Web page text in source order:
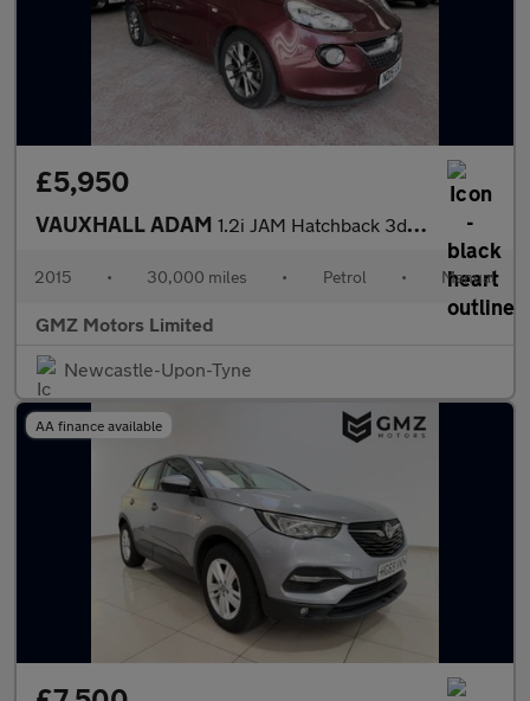
£5,950
VAUXHALL ADAM 1.2i JAM Hatchback 3dr Petrol Manual Euro 6 (70 ps)
2015 • 30,000 miles • Petrol • Manual
GMZ Motors Limited
Newcastle-Upon-Tyne
AA finance available